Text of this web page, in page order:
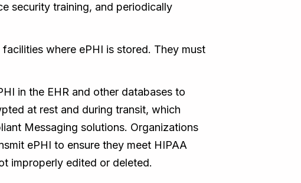
security training, and periodically
where ePHI is stored. They must
in the EHR and other databases to
at rest and during transit, which
Messaging solutions. Organizations
ePHI to ensure they meet HIPAA
improperly edited or deleted.